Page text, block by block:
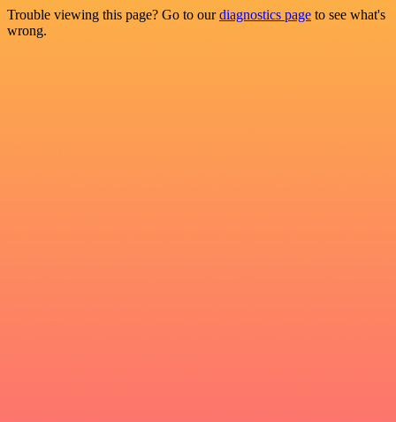
Trouble viewing this page? Go to ourdiagnostics page to see what's
wrong.